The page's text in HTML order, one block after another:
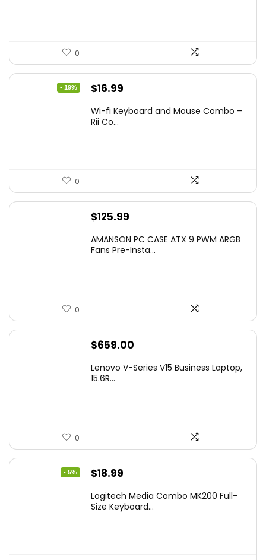
0
- 19%
Original
was:
$16.99
is:
Wi-fi Keyboard and Mouse Combo –
Rii Co...
0
$125.99
AMANSON PC CASE ATX 9 PWM ARGB
Fans Pre-Insta...
0
$659.00
Lenovo V-Series V15 Business Laptop,
15.6R...
0
- 5%
Original
was:
$18.99
is:
Logitech Media Combo MK200 Full-
Size Keyboard...